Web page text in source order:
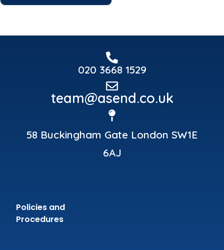
020 3668 1529
team@asend.co.uk
58 Buckingham Gate London SW1E
6AJ
Policies and
Procedures